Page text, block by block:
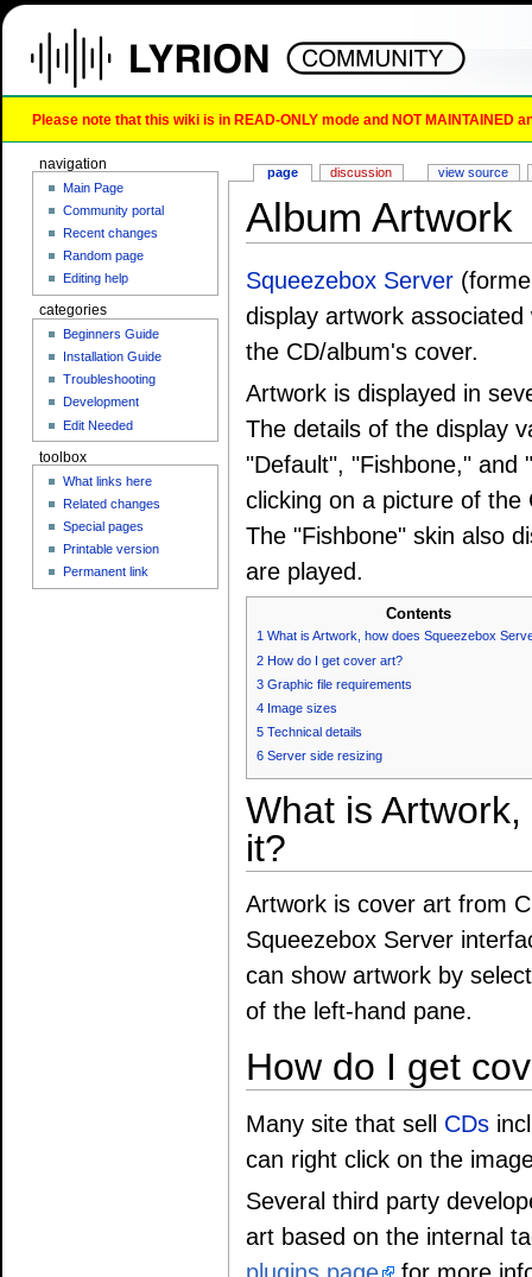
Please note that this wiki is in READ-ONLY mode and NOT
Album Artwork
Squeezebox Server
display artwork
the CD/album's cover.
Artwork is displayed in
The details of the display
"Default", "Fishbone," and
clicking on a picture of the
The "Fishbone" skin also
are played.
Contents
1 What is Artwork, how does Squeezebox
2 How do I get cover art?
3 Graphic file requirements
4 Image sizes
5 Technical details
6 Server side resizing
What is
it?
Artwork is cover art from
Squeezebox Server
can show artwork by
of the left-hand pane.
How do I get
Many site that sell CDs
can right click on the
Several third party
art based on the internal
page discussion view source
navigation
Main Page
Community portal
Recent changes
Random page
Editing help
categories
Beginners Guide
Installation Guide
Troubleshooting
Development
Edit Needed
toolbox
What links here
Related changes
Special pages
Printable version
Permanent link